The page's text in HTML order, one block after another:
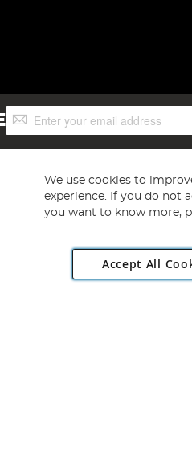
Sign
Up
Rackheath Industrial Estate,
We use cookies to
experience. If you do not
you want to know more,
Accept All